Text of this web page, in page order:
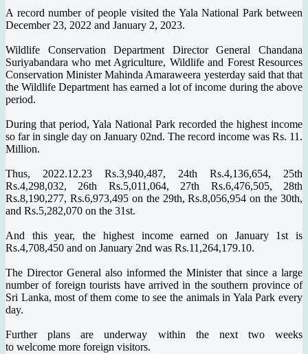
A record number of people visited the Yala National Park between
December 23, 2022 and January 2, 2023.
Wildlife Conservation Department Director General Chandana
Suriyabandara who met Agriculture, Wildlife and Forest Resources
Conservation Minister Mahinda Amaraweera yesterday said that that
the Wildlife Department has earned a lot of income during the above
period.
During that period, Yala National Park recorded the highest income
so far in single day on January 02nd. The record income was Rs. 11.
Million.
Thus, 2022.12.23 Rs.3,940,487, 24th Rs.4,136,654, 25th
Rs.4,298,032, 26th Rs.5,011,064, 27th Rs.6,476,505, 28th
Rs.8,190,277, Rs.6,973,495 on the 29th, Rs.8,056,954 on the 30th,
and Rs.5,282,070 on the 31st.
And this year, the highest income earned on January 1st is
Rs.4,708,450 and on January 2nd was Rs.11,264,179.10.
The Director General also informed the Minister that since a large
number of foreign tourists have arrived in the southern province of
Sri Lanka, most of them come to see the animals in Yala Park every
day.
Further plans are underway within the next two weeks
to welcome more foreign visitors.